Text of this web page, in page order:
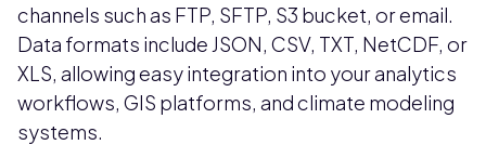
channels such as FTP, SFTP, S3 bucket, or email.
Data formats include JSON, CSV, TXT, NetCDF, or
XLS, allowing easy integration into your analytics
workflows, GIS platforms, and climate modeling
systems.